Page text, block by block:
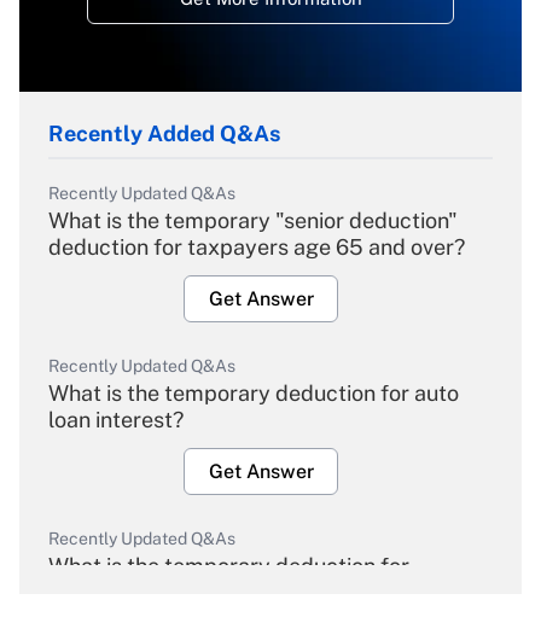
Recently Added Q&As
Recently Updated Q&As
What is the temporary "senior deduction"
deduction for taxpayers age 65 and over?
Get Answer
Recently Updated Q&As
What is the temporary deduction for auto
loan interest?
Get Answer
Recently Updated Q&As
What is the temporary deduction for